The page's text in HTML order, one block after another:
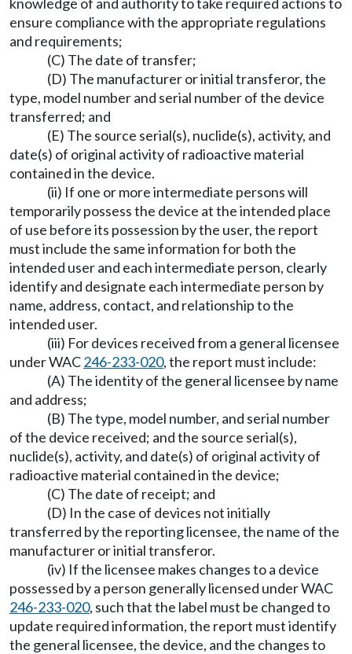
ensure compliance with the appropriate regulations
and requirements;
(C) The date of transfer;
(D) The manufacturer or initial transferor, the
type, model number and serial number of the device
transferred; and
(E) The source serial(s), nuclide(s), activity, and
date(s) of original activity of radioactive material
contained in the device.
(ii) If one or more intermediate persons will
temporarily possess the device at the intended place
of use before its possession by the user, the report
must include the same information for both the
intended user and each intermediate person, clearly
identify and designate each intermediate person by
name, address, contact, and relationship to the
intended user.
(iii) For devices received from a general licensee
under WAC246-233-020, the report must include:
(A) The identity of the general licensee by name
and address;
(B) The type, model number, and serial number
of the device received; and the source serial(s),
nuclide(s), activity, and date(s) of original activity of
radioactive material contained in the device;
(C) The date of receipt; and
(D) In the case of devices not initially
transferred by the reporting licensee, the name of the
manufacturer or initial transferor.
(iv) If the licensee makes changes to a device
possessed by a person generally licensed under WAC
246-233-020, such that the label must be changed to
update required information, the report must identify
the general licensee, the device, and the changes to